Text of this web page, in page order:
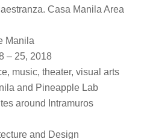
Casa Manila Area
Manila
– 25, 2018
music, theater, visual arts
and Pineapple Lab
around Intramuros
and Design